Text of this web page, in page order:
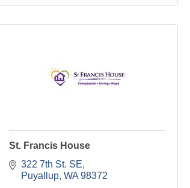
St. Francis House
322 7th St. SE
Puyallup WA 98372